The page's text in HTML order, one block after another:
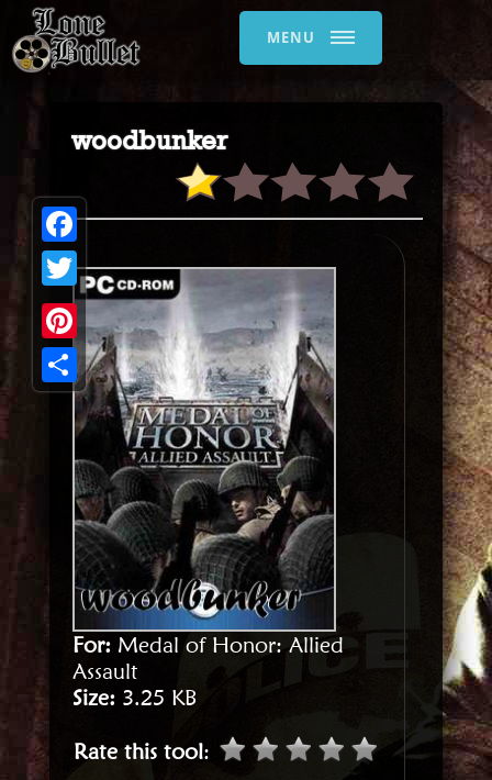
MENU
woodbunker
For: Medal of Honor: Allied
Assault
Size: 3.25 KB
Rate this tool:
Facebook
Twitter
Pinterest
Share